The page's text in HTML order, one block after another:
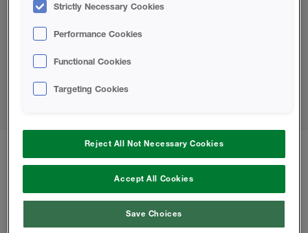
2024 U.S. Roofing Event Dates
Vegas, NV
Western States Roofing Expo: September 29 -
Keep up to date with all our Huntsman
Building Solutions news
Strictly Necessary Cookies
Performance Cookies
Functional Cookies
Targeting Cookies
Reject All Not Necessary Cookies
Accept All Cookies
Save Choices